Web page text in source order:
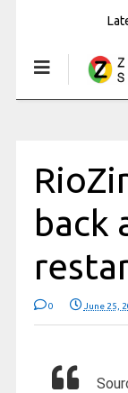
back
0 June 25,